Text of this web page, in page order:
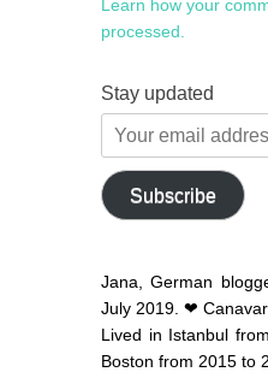
Learn how your
processed.
Stay updated
Your
email
address
Subscribe
Jana, German
July 2019. ❤
Lived in Istanbul
Boston from 2015 to